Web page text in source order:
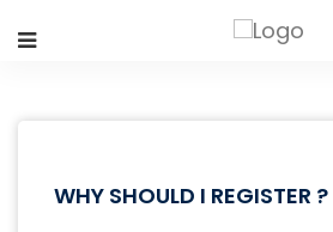
WHY SHOULD I REGISTER ?